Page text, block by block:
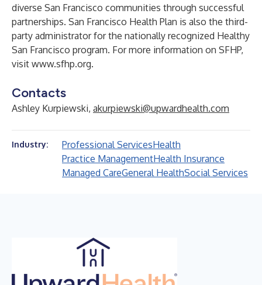
diverse San Francisco communities through successful
partnerships. San Francisco Health Plan is also the third-
party administrator for the nationally recognized Healthy
San Francisco program. For more information on SFHP,
visit www.sfhp.org.
Contacts
Ashley Kurpiewski, akurpiewski@upwardhealth.com
Industry: Professional ServicesHealth
Practice ManagementHealth Insurance
Managed CareGeneral HealthSocial Services